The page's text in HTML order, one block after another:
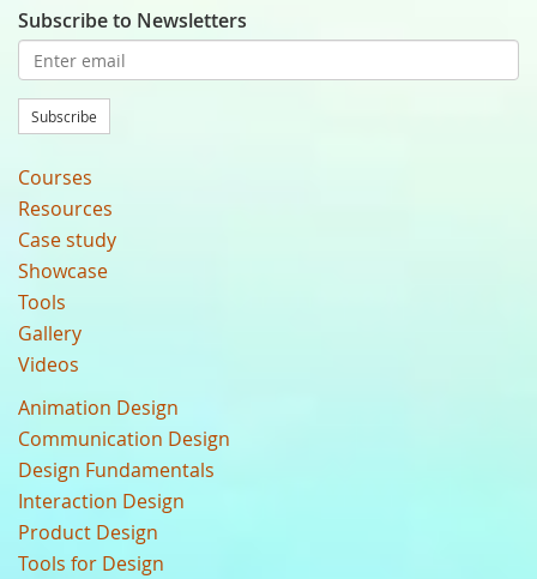
Subscribe to Newsletters
Subscribe
Courses
Resources
Case study
Showcase
Tools
Gallery
Videos
Animation Design
Communication Design
Design Fundamentals
Interaction Design
Product Design
Tools for Design